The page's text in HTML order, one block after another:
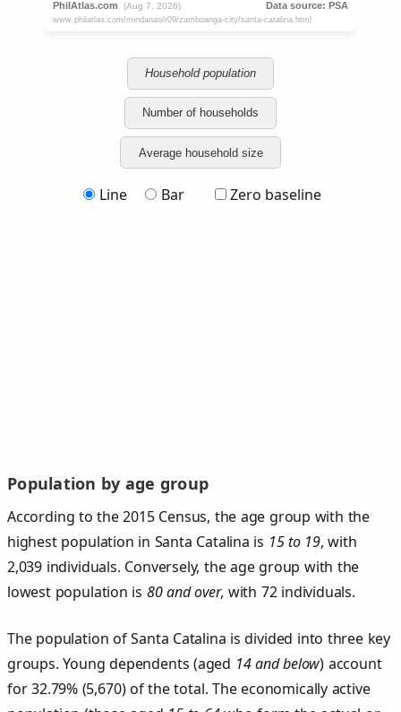
Household population
Number of households
Average household size
Line Bar Zero baseline
Population by age group
According to the 2015 Census, the age group with the
highest population in Santa Catalina is 15 to 19, with
2,039 individuals. Conversely, the age group with the
lowest population is 80 and over, with 72 individuals.
The population of Santa Catalina is divided into three key
groups. Young dependents (aged 14 and below) account
for 32.79% (5,670) of the total. The economically active